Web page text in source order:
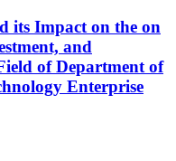
its Impact on the on
and
of Department of
Enterprise